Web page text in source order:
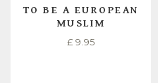
TO BE A EUROPEAN
MUSLIM
£ 9.95